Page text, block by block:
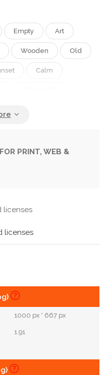
Empty Art
Wooden Old
Calm
PRINT, WEB &
licenses
licenses
1000 px * 667 px
1.91